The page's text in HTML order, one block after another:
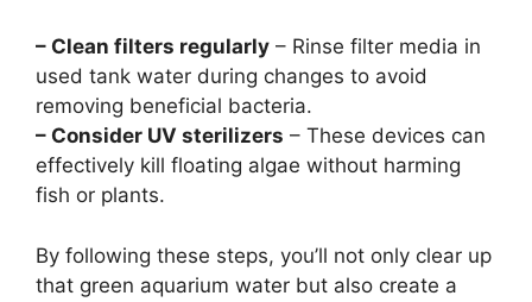
– Clean filters regularly – Rinse filter media in
used tank water during changes to avoid
removing beneficial bacteria.
– Consider UV sterilizers – These devices can
effectively kill floating algae without harming
fish or plants.
By following these steps, you’ll not only clear up
that green aquarium water but also create a